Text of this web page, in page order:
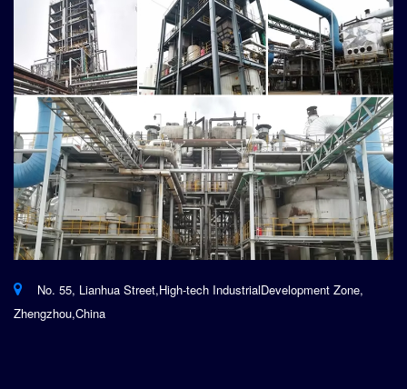
No. 55, Lianhua Street,High-tech IndustrialDevelopment Zone,
Zhengzhou,China